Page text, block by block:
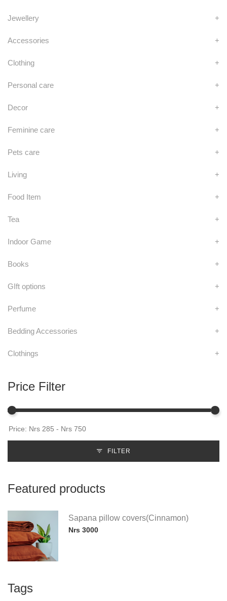
Jewellery +
Accessories +
Clothing +
Personal care +
Decor +
Feminine care +
Pets care +
Living +
Food Item +
Tea +
Indoor Game +
Books +
GIft options +
Perfume +
Bedding Accessories +
Clothings +
Price Filter
FILTER
Featured products
Sapana pillow covers(Cinnamon)
Nrs 3000
Tags